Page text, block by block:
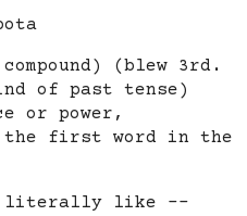
(blew 3rd.
of past tense)
or power,
first word in the
literally like --